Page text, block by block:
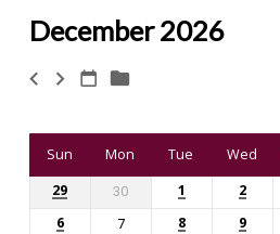
Calendar
December 2026
Sun Mon Tue Wed
29
30 1 2
6 7 8 9